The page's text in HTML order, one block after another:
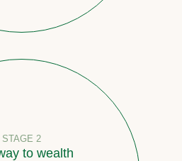
STAGE 2
to wealth